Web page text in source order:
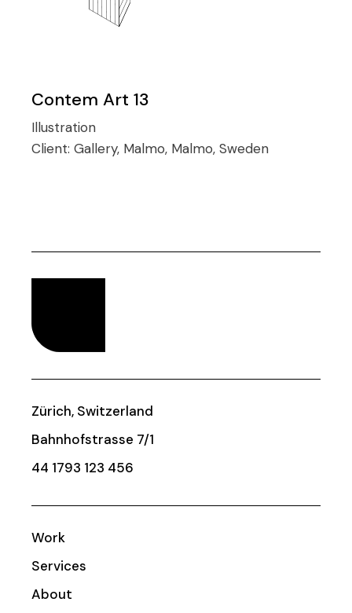
Contem Art 13
Illustration
Client:Gallery, Malmo, Malmo, Sweden
Zürich, Switzerland
Bahnhofstrasse 7/1
44 1793 123 456
Work
Services
About